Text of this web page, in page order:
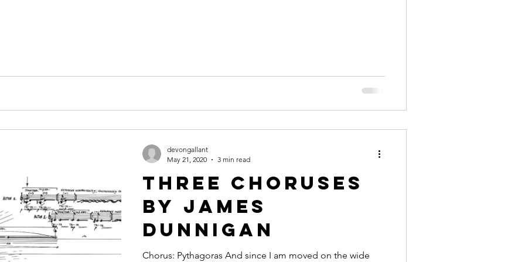
Three Choruses
by James
Dunnigan
Chorus: Pythagoras And since I am moved on the wide
devongallant
May 21, 2020
3 min read